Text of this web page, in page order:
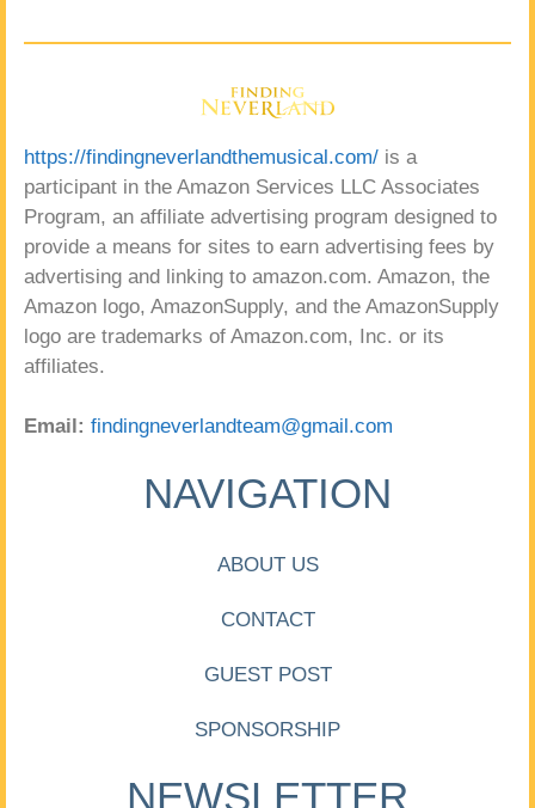
https://findingneverlandthemusical.com/ is a
participant in the Amazon Services LLC Associates
Program, an affiliate advertising program designed to
provide a means for sites to earn advertising fees by
advertising and linking to amazon.com. Amazon, the
Amazon logo, AmazonSupply, and the AmazonSupply
logo are trademarks of Amazon.com, Inc. or its
affiliates.
Email: findingneverlandteam@gmail.com
NAVIGATION
ABOUT US
CONTACT
GUEST POST
SPONSORSHIP
NEWSLETTER